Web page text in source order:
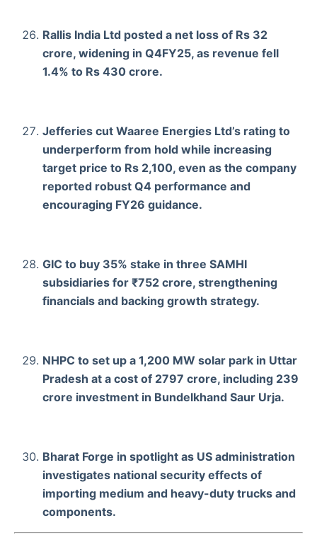
Rallis India Ltd posted a net loss of Rs 32
crore, widening in Q4FY25, as revenue fell
1.4% to Rs 430 crore.
Jefferies cut Waaree Energies Ltd’s rating to
underperform from hold while increasing
target price to Rs 2,100, even as the company
reported robust Q4 performance and
encouraging FY26 guidance.
GIC to buy 35% stake in three SAMHI
subsidiaries for ₹752 crore, strengthening
financials and backing growth strategy.
NHPC to set up a 1,200 MW solar park in Uttar
Pradesh at a cost of 2797 crore, including 239
crore investment in Bundelkhand Saur Urja.
Bharat Forge in spotlight as US administration
investigates national security effects of
importing medium and heavy-duty trucks and
components.